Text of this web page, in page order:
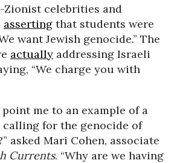
celebrities and
asserting that students were
want Jewish genocide.” The
actually addressing Israeli
“We charge you with
point me to an example of a
for the genocide of
asked Mari Cohen, associate
Currents. “Why are we having